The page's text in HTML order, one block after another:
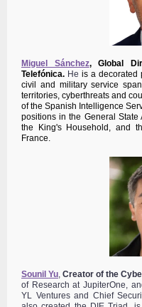
Miguel Sánchez,Global
Telefónica. He is a decorated
civil and military service
territories, cyberthreats and
of the Spanish Intelligence
positions in the General
the King's Household, and
France.
Sounil Yu, Creator of the
of Research at JupiterOne,
YL Ventures and Chief